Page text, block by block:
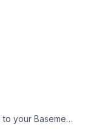
your Basement,